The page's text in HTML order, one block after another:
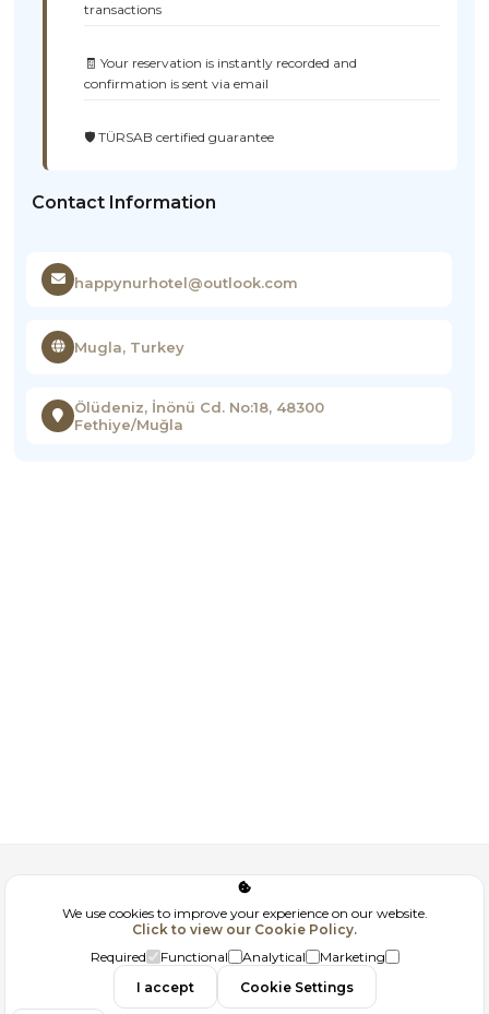
transactions
🧾 Your reservation is instantly recorded and
confirmation is sent via email
🛡️ TÜRSAB certified guarantee
Contact Information
happynurhotel@outlook.com
Mugla, Turkey
Ölüdeniz, İnönü Cd. No:18, 48300
Fethiye/Muğla
Corporate
GDPR
Contact
We use cookies to improve your experience on our website.
Click to view our Cookie Policy.
Required
Functional Analytical
Marketing
I accept
Cookie Settings